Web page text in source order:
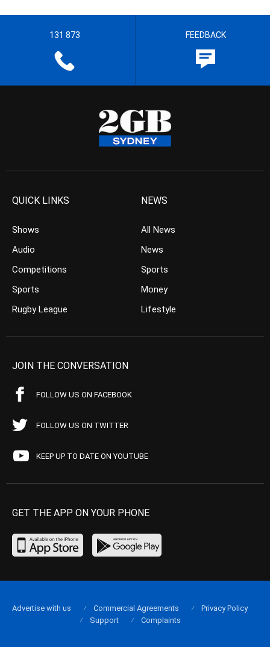
131 873 FEEDBACK
QUICK LINKS
Shows
Audio
Competitions
Sports
Rugby League
NEWS
All News
News
Sports
Money
Lifestyle
JOIN THE CONVERSATION
FOLLOW US ON FACEBOOK
FOLLOW US ON TWITTER
KEEP UP TO DATE ON YOUTUBE
GET THE APP ON YOUR PHONE
Advertise with us Commercial Agreements
Privacy Policy
Support
Complaints